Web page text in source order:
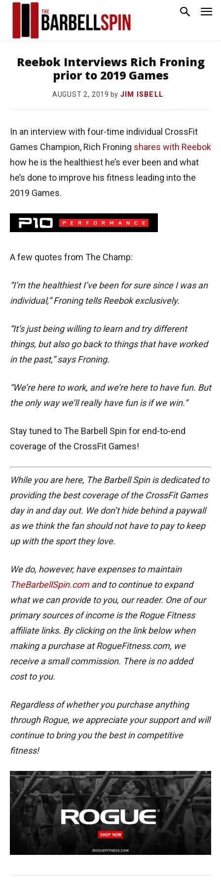
Reebok Interviews Rich Froning
prior to 2019 Games
AUGUST 2, 2019 by JIM ISBELL
In an interview with four-time individual CrossFit
Games Champion, Rich Froning shares with Reebok
how he is the healthiest he’s ever been and what
he’s done to improve his fitness leading into the
2019 Games.
A few quotes from The Champ:
“I’m the healthiest I’ve been for sure since I was an
individual,” Froning tells Reebok exclusively.
“It’s just being willing to learn and try different
things, but also go back to things that have worked
in the past,” says Froning.
“We’re here to work, and we’re here to have fun. But
the only way we’ll really have fun is if we win.”
Stay tuned to The Barbell Spin for end-to-end
coverage of the CrossFit Games!
While you are here, The Barbell Spin is dedicated to
providing the best coverage of the CrossFit Games
day in and day out. We don’t hide behind a paywall
as we think the fan should not have to pay to keep
up with the sport they love.
We do, however, have expenses to maintain
TheBarbellSpin.comand to continue to expand
what we can provide to you, our reader. One of our
primary sources of income is the Rogue Fitness
affiliate links. By clicking on the link below when
making a purchase at RogueFitness.com, we
receive a small commission. There is no added
cost to you.
Regardless of whether you purchase anything
through Rogue, we appreciate your support and will
continue to bring you the best in competitive
fitness!